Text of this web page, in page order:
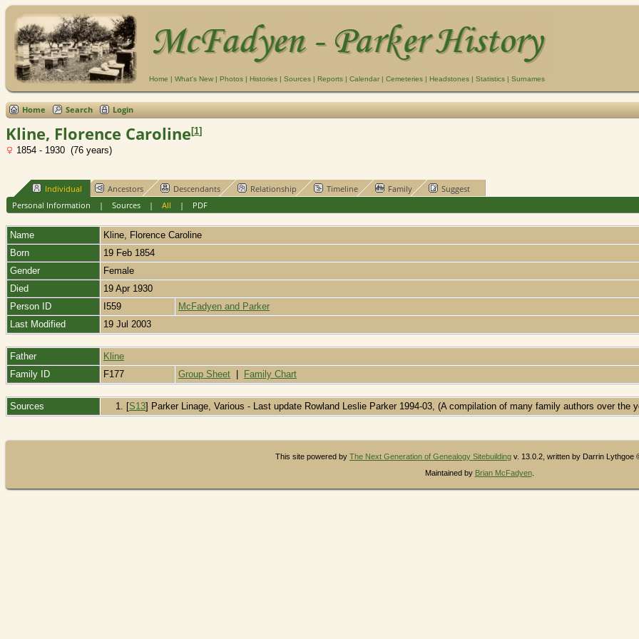
Home | What's New | Photos | Histories | Sources | Reports | Calendar | Cemeteries | Headstones | Statistics | Surnames
Home Search Login
Kline, Florence Caroline [1]
1854 - 1930 (76 years)
Individual Ancestors Descendants Relationship Timeline Family
Suggest
Personal Information | Sources| All | PDF
Name Kline
Florence Caroline
Born
19 Feb 1854
Gender
Female
Died
19 Apr 1930
Person ID
I559
McFadyen and Parker
Last Modified
19 Jul 2003
Father
Kline
Family ID
F177 Group Sheet Family Chart
Sources [S13] Parker Linage, Various - Last update Rowland Leslie Parker 1994-03, (A compilation of many family authors over the
This site powered by The Next Generation of Genealogy Sitebuilding v. 13.0.2, written by Darrin Lythgoe
Maintained by Brian McFadyen.